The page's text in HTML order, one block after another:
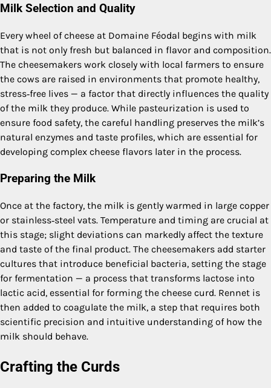
Milk Selection and Quality
Every wheel of cheese at Domaine Féodal begins with milk
that is not only fresh but balanced in flavor and composition.
The cheesemakers work closely with local farmers to ensure
the cows are raised in environments that promote healthy,
stress‑free lives — a factor that directly influences the quality
of the milk they produce. While pasteurization is used to
ensure food safety, the careful handling preserves the milk’s
natural enzymes and taste profiles, which are essential for
developing complex cheese flavors later in the process.
Preparing the Milk
Once at the factory, the milk is gently warmed in large copper
or stainless‑steel vats. Temperature and timing are crucial at
this stage; slight deviations can markedly affect the texture
and taste of the final product. The cheesemakers add starter
cultures that introduce beneficial bacteria, setting the stage
for fermentation — a process that transforms lactose into
lactic acid, essential for forming the cheese curd. Rennet is
then added to coagulate the milk, a step that requires both
scientific precision and intuitive understanding of how the
milk should behave.
Crafting the Curds